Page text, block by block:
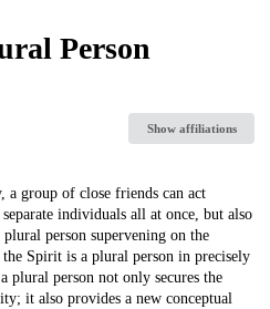
Person
Show affiliations
a group of close friends can act
individuals all at once, but also
person supervening on the
Spirit is a plural person in precisely
plural person not only secures the
it also provides a new conceptual